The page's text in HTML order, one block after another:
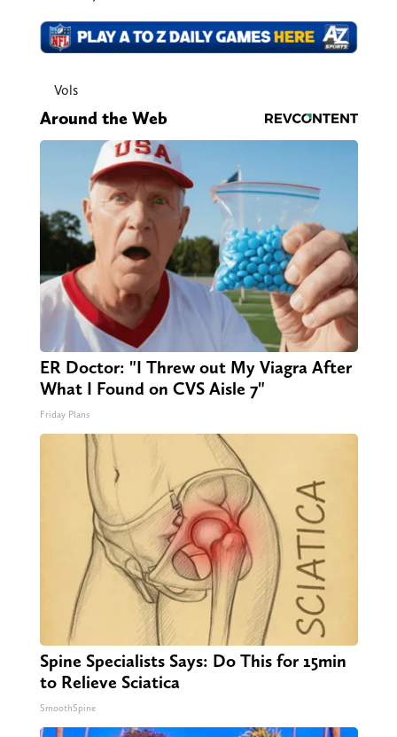
Vols
Around the Web
ER Doctor: "I Threw out My Viagra After
What I Found on CVS Aisle 7"
Friday Plans
Spine Specialists Says: Do This for 15min
to Relieve Sciatica
SmoothSpine